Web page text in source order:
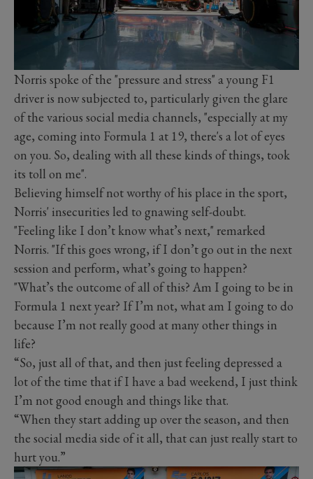
Norris spoke of the "pressure and stress" a young F1
driver is now subjected to, particularly given the glare
of the various social media channels, "especially at my
age, coming into Formula 1 at 19, there's a lot of eyes
on you. So, dealing with all these kinds of things, took
its toll on me".
Believing himself not worthy of his place in the sport,
Norris' insecurities led to gnawing self-doubt.
"Feeling like I don’t know what’s next," remarked
Norris. "If this goes wrong, if I don’t go out in the next
session and perform, what’s going to happen?
"What’s the outcome of all of this? Am I going to be in
Formula 1 next year? If I’m not, what am I going to do
because I’m not really good at many other things in
life?
“So, just all of that, and then just feeling depressed a
lot of the time that if I have a bad weekend, I just think
I’m not good enough and things like that.
“When they start adding up over the season, and then
the social media side of it all, that can just really start to
hurt you.”